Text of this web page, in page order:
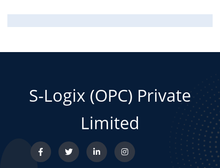
S-Logix (OPC) Private
Limited